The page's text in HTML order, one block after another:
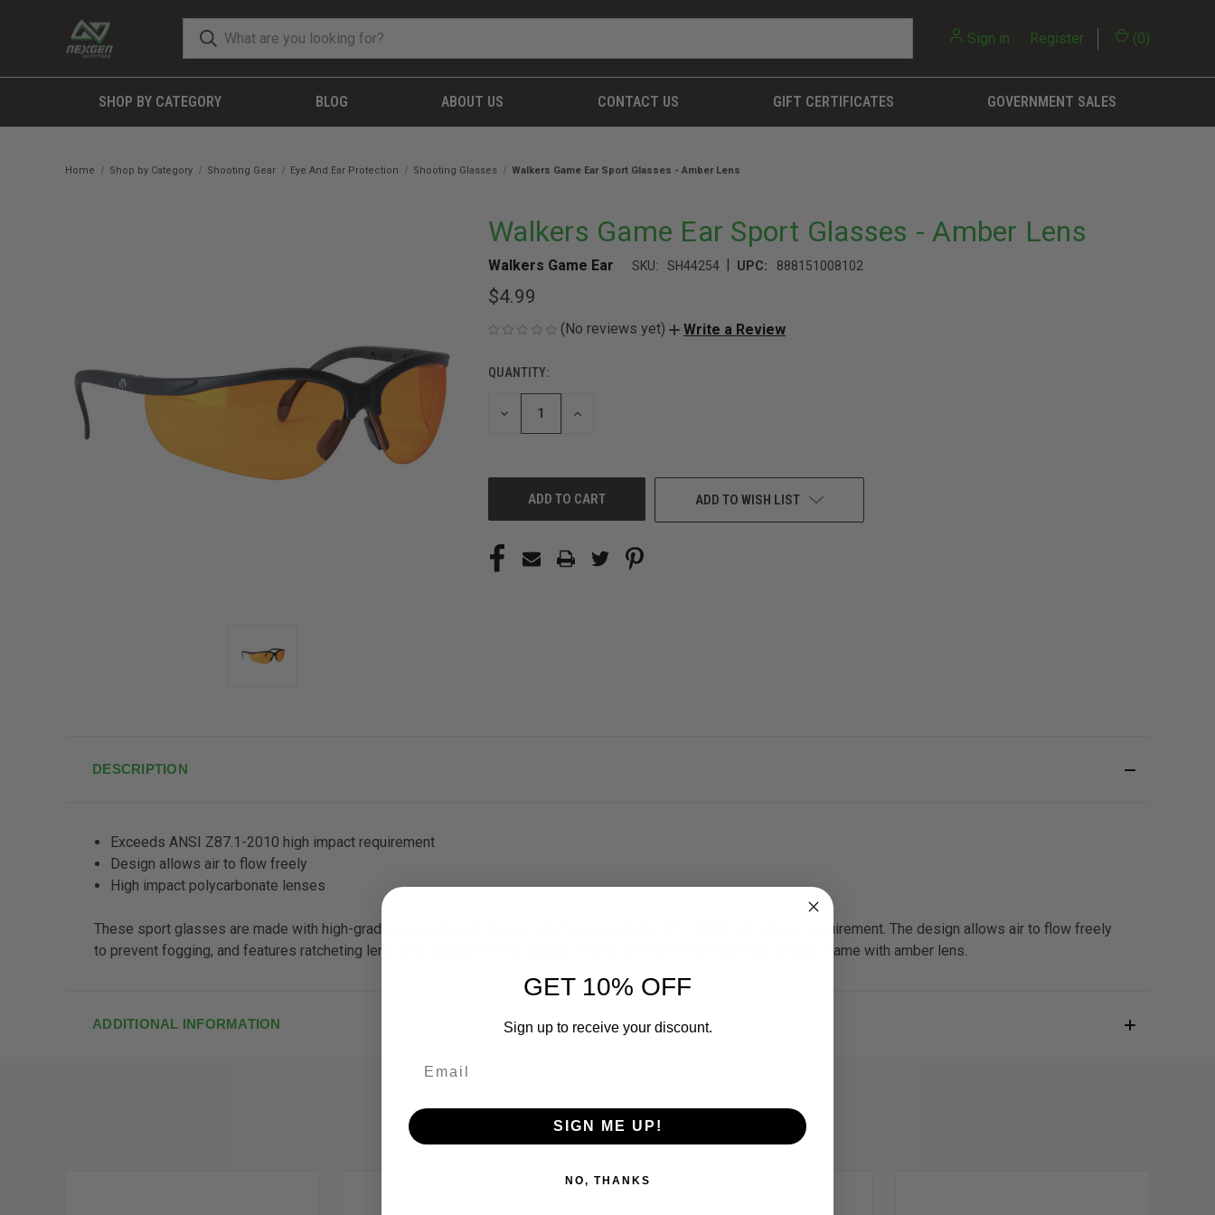
Sign in Register (0)
SHOP BY CATEGORY BLOG ABOUT US CONTACT US GIFT CERTIFICATES GOVERNMENT SALES
Home Shop by Category Shooting Gear Eye And Ear Protection Shooting Glasses Walkers Game Ear Sport Glasses - Amber Lens
Walkers Game Ear Sport Glasses - Amber Lens
Walkers Game Ear SKU: SH44254 | UPC: 888151008102
$4.99
(No reviews yet) Write a Review
CURRENT
STOCK:
QUANTITY:
DECREASE
INCREASE
ADD TO WISH LIST
DESCRIPTION
Exceeds ANSI Z87.1-2010 high impact requirement
Design allows air to flow freely
High impact polycarbonate lenses
These sport glasses are made with high-grade polycarbonate lenses which exceed ANSI 287.12003 high impact requirement. The design allows air to flow freely
to prevent fogging, and features ratcheting lens pitch adjustment for custom fit and comfort. This model has a black frame with amber lens.
ADDITIONAL INFORMATION
RELATED PRODUCTS
GET 10% OFF
Sign up to receive your discount.
SIGN ME UP!
NO, THANKS